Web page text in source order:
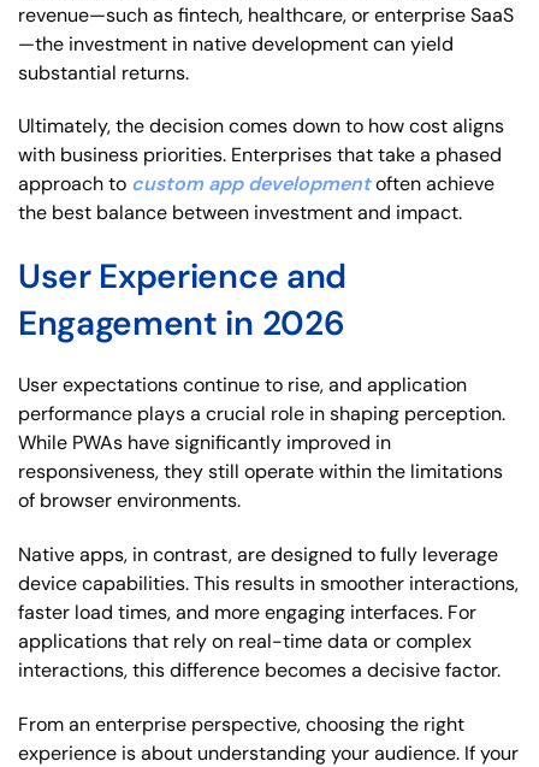
revenue—such as fintech, healthcare, or enterprise SaaS
—the investment in native development can yield
substantial returns.
Ultimately, the decision comes down to how cost aligns
with business priorities. Enterprises that take a phased
approach to custom app developmentoften achieve
the best balance between investment and impact.
User Experience and
Engagement in 2026
User expectations continue to rise, and application
performance plays a crucial role in shaping perception.
While PWAs have significantly improved in
responsiveness, they still operate within the limitations
of browser environments.
Native apps, in contrast, are designed to fully leverage
device capabilities. This results in smoother interactions,
faster load times, and more engaging interfaces. For
applications that rely on real-time data or complex
interactions, this difference becomes a decisive factor.
From an enterprise perspective, choosing the right
experience is about understanding your audience. If your